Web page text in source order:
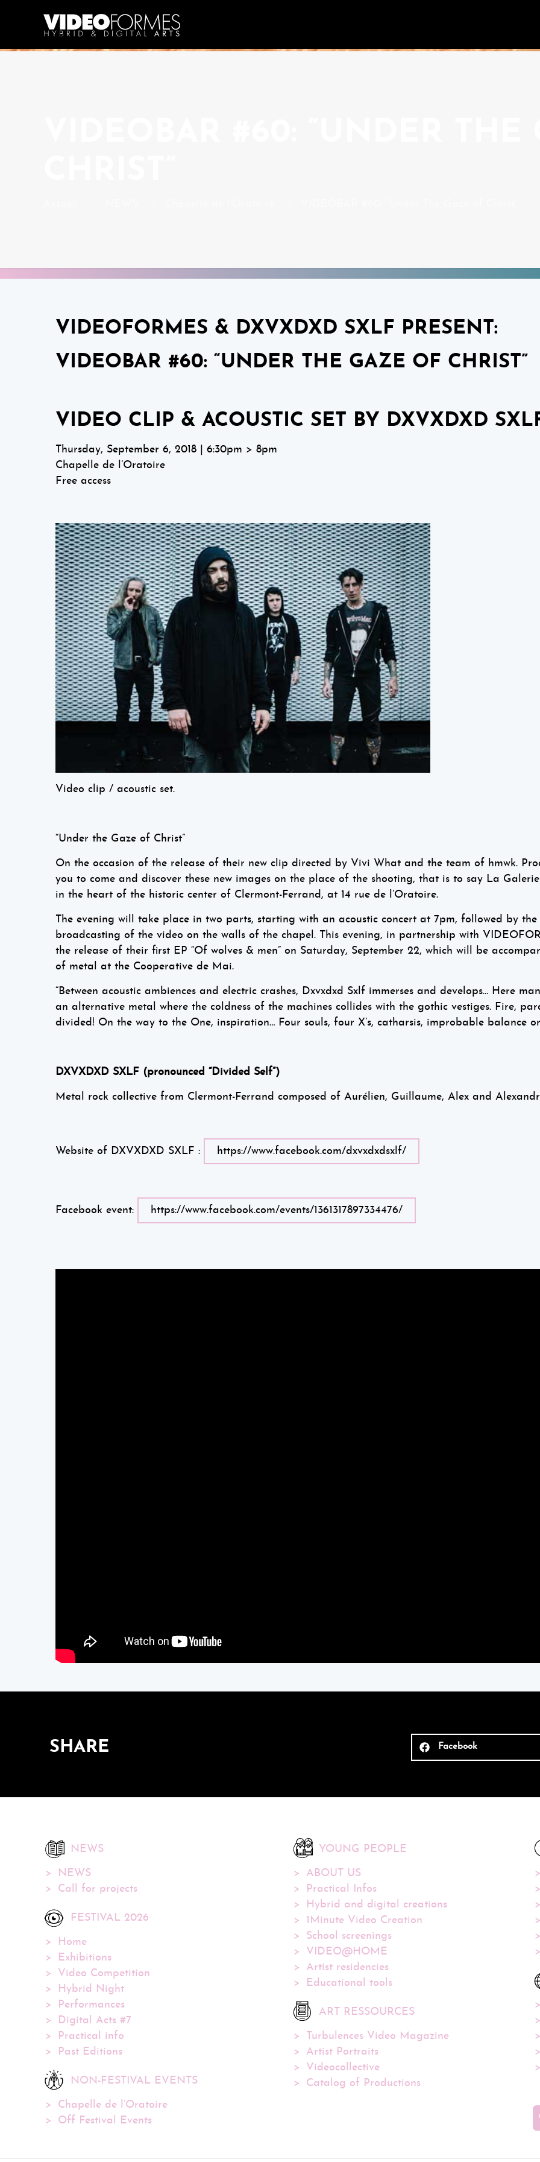
VIDEOFORMES & DXVXDXD SXLF PRESENT:
VIDEOBAR #60: “UNDER THE GAZE OF CHRIST”
VIDEO CLIP & ACOUSTIC SET BY DXVXDXD
Thursday, September 6, 2018 | 6:30pm > 8pm
Chapelle de l’Oratoire
Free access
Video clip / acoustic set.
“Under the Gaze of Christ”
On the occasion of the release of their new clip directed by Vivi What and the team of hmwk.
you to come and discover these new images on the place of the shooting, that is to say La
in the heart of the historic center of Clermont-Ferrand, at 14 rue de l’Oratoire.
The evening will take place in two parts, starting with an acoustic concert at 7pm, followed by
broadcasting of the video on the walls of the chapel. This evening, in partnership with
the release of their first EP “Of wolves & men” on Saturday, September 22, which will be
of metal at the Cooperative de Mai.
“Between acoustic ambiences and electric crashes, Dxvxdxd Sxlf immerses and develops… Here
an alternative metal where the coldness of the machines collides with the gothic vestiges. Fire,
divided! On the way to the One, inspiration… Four souls, four X’s, catharsis, improbable balance
DXVXDXD SXLF (pronounced “Divided Self”)
Metal rock collective from Clermont-Ferrand composed of Aurélien, Guillaume, Alex and
Website of DXVXDXD SXLF : https://www.facebook.com/dxvxdxdsxlf/
Facebook event: https://www.facebook.com/events/1361317897334476/
SHARE Facebook
NEWS
NEWS
Call for projects
FESTIVAL 2026
Home
Exhibitions
Video Competition
Hybrid Night
Performances
Digital Acts #7
Practical info
Past Editions
NON-FESTIVAL EVENTS
Chapelle de l’Oratoire
Off Festival Events
YOUNG PEOPLE
ABOUT US
Practical Infos
Hybrid and digital creations
1Minute Video Creation
School screenings
VIDEO@HOME
Artist residencies
Educational tools
ART RESSOURCES
Turbulences Video Magazine
Artist Portraits
Videocollective
Catalog of Productions